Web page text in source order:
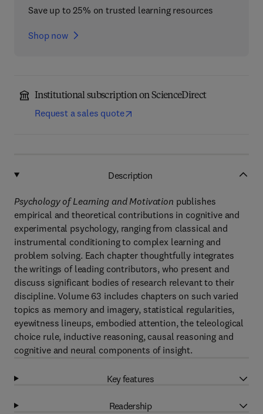
Save up to 25% on trusted learning resources
Shop now
Institutional subscription on ScienceDirect
Request a sales quote
Description
Psychology of Learning and Motivation publishes
empirical and theoretical contributions in cognitive and
experimental psychology, ranging from classical and
instrumental conditioning to complex learning and
problem solving. Each chapter thoughtfully integrates
the writings of leading contributors, who present and
discuss significant bodies of research relevant to their
discipline. Volume 63 includes chapters on such varied
topics as memory and imagery, statistical regularities,
eyewitness lineups, embodied attention, the teleological
choice rule, inductive reasoning, causal reasoning and
cognitive and neural components of insight.
Key features
Readership